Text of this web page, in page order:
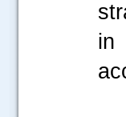
in